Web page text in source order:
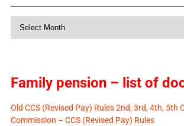
Monthly
Family pension – list of
Old CCS (Revised Pay) Rules 2nd, 3rd, 4th, 5th
Commission – CCS (Revised Pay) Rules